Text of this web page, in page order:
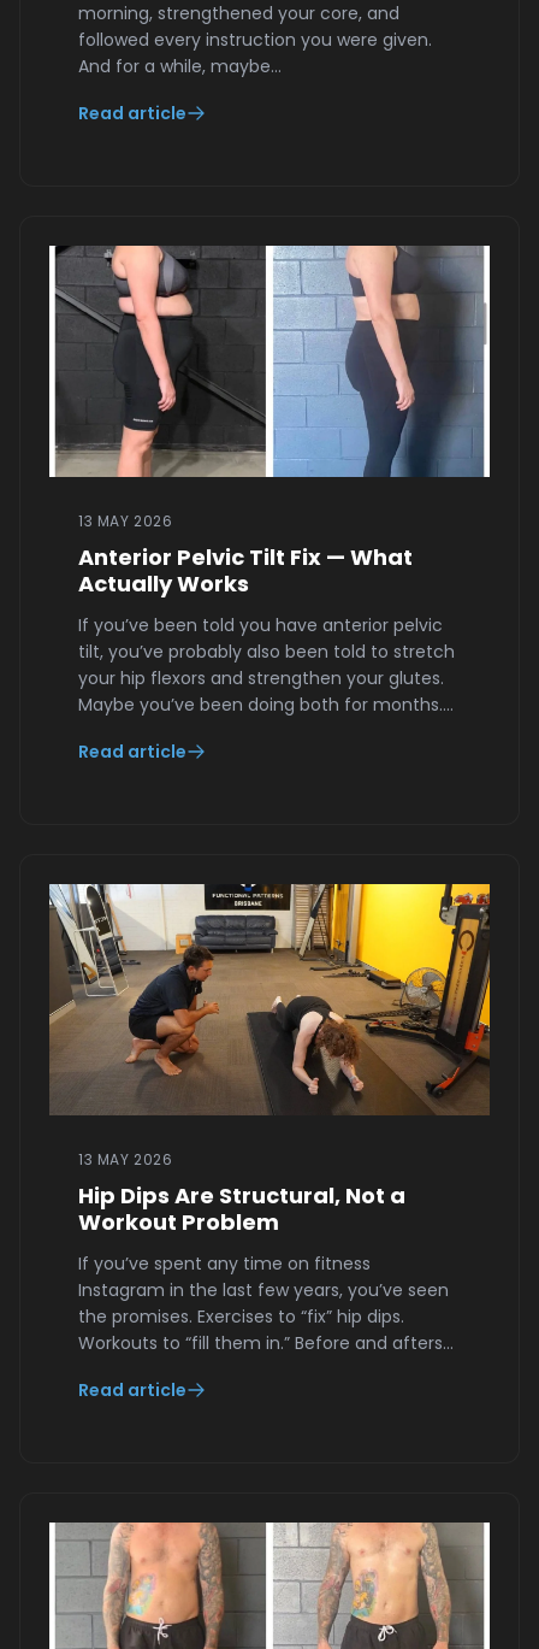
morning, strengthened your core, and
followed every instruction you were given.
And for a while, maybe…
Read article
13 MAY 2026
Anterior Pelvic Tilt Fix — What
Actually Works
If you’ve been told you have anterior pelvic
tilt, you’ve probably also been told to stretch
your hip flexors and strengthen your glutes.
Maybe you’ve been doing both for months.…
Read article
13 MAY 2026
Hip Dips Are Structural, Not a
Workout Problem
If you’ve spent any time on fitness
Instagram in the last few years, you’ve seen
the promises. Exercises to “fix” hip dips.
Workouts to “fill them in.” Before and afters…
Read article